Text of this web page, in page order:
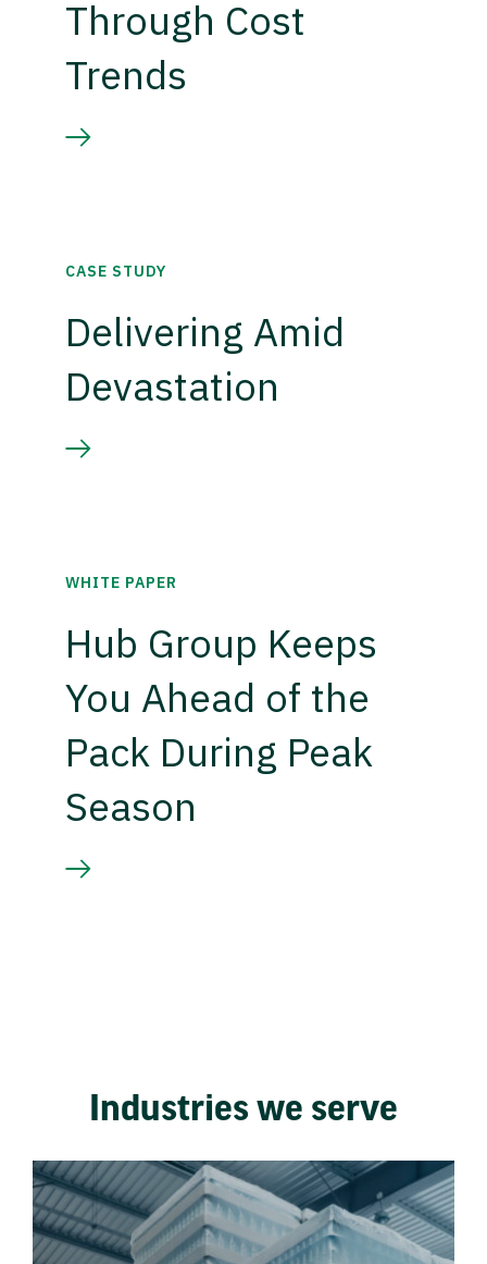
Through Cost
Trends
CASE STUDY
Delivering Amid
Devastation
WHITE PAPER
Hub Group Keeps
You Ahead of the
Pack During Peak
Season
Industries we serve